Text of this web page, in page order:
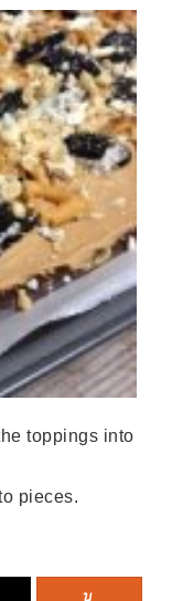
toppings into
pieces.